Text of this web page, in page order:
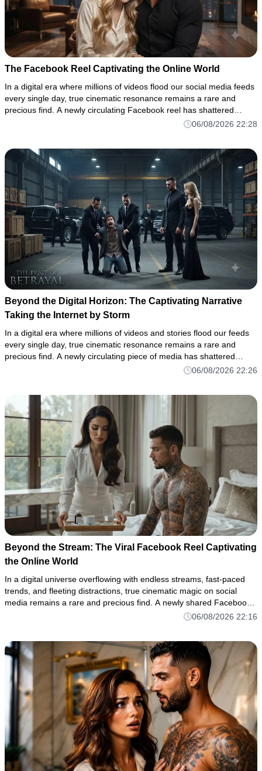
The Facebook Reel Captivating the Online World
In a digital era where millions of videos flood our social media feeds
every single day, true cinematic resonance remains a rare and
precious find. A newly circulating Facebook reel has shattered
through the noise of the algorithm, drawing thousands of vi06/08/2026 22:28
Beyond the Digital Horizon: The Captivating Narrative
Taking the Internet by Storm
In a digital era where millions of videos and stories flood our feeds
every single day, true cinematic resonance remains a rare and
precious find. A newly circulating piece of media has shattered
through the noise of the algorithm, drawing thousands of vi06/08/2026 22:26
Beyond the Stream: The Viral Facebook Reel Captivating
the Online World
In a digital universe overflowing with endless streams, fast-paced
trends, and fleeting distractions, true cinematic magic on social
media remains a rare and precious find. A newly shared Facebook
reel has shattered through the digital noise once again, c06/08/2026 22:16